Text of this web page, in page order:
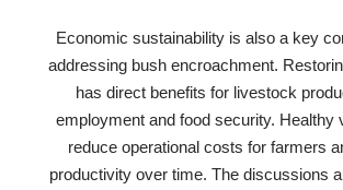
Economic sustainability is also a key
addressing bush encroachment.
has direct benefits for livestock
employment and food security. Healthy
reduce operational costs for farmers
productivity over time. The discussions